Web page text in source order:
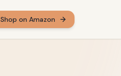
Shop on Amazon